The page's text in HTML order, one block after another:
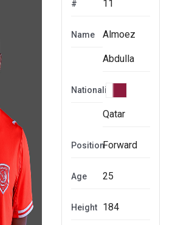
# 11
Name Almoez
Abdulla
Nationality
Qatar
PositionForward
Age 25
Height 184